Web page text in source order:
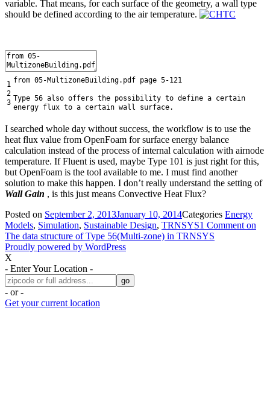
variable. That means, for each surface of the geometry, a wall type
should be defined according to the air temperature.
1
2
3
from 05-MultizoneBuilding. pdf page 5-121
Type 56 also offers the possibility to define a certain
energy flux to a certain wall surface.
I searched whole day without success, the workflow is to use the
heat flux value from OpenFoam for surface energy balance
calculation instead of the process of internal calculation with airnode
temperature. If Fluent is used, maybe Type 101 is just right for this,
but OpenFoam is the tool available to me. I must find another
solution to make this happen. I don’t really understand the setting of
Wall Gain , is this just means Convective Heat Flux?
Posted on September 2, 2013January 10, 2014Categories Energy
Models, Simulation, Sustainable Design, TRNSYS1 Comment on
The data structure of Type 56(Multi-zone) in TRNSYS
Proudly powered by WordPress
X
- Enter Your Location -
- or -
Get your current location